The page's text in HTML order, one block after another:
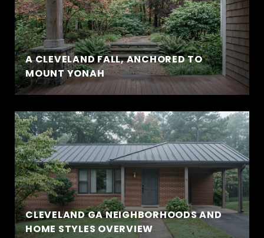
A CLEVELAND FALL, ANCHORED TO
MOUNT YONAH
CLEVELAND GA NEIGHBORHOODS AND
HOME STYLES OVERVIEW